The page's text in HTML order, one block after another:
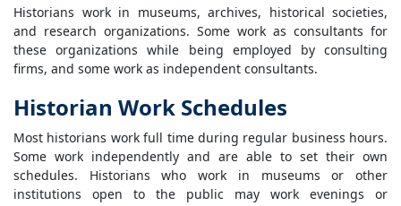
Historians work in museums, archives, historical societies,
and research organizations. Some work as consultants for
these organizations while being employed by consulting
firms, and some work as independent consultants.
Historian Work Schedules
Most historians work full time during regular business hours.
Some work independently and are able to set their own
schedules. Historians who work in museums or other
institutions open to the public may work evenings or